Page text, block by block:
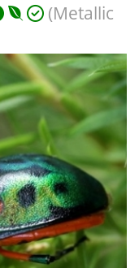
(Metallic